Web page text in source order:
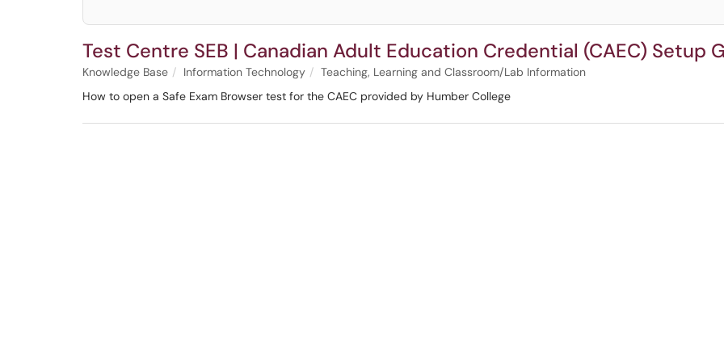
Test Centre SEB | Canadian Adult Education Credential (CAEC) Setup
Knowledge Base Information Technology
Teaching, Learning and Classroom/Lab Information
How to open a Safe Exam Browser test for the CAEC provided by Humber College